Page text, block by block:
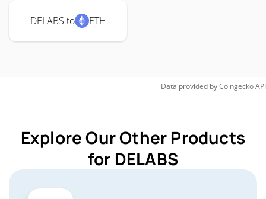
DELABS to ETH
Data provided byCoingeckoAPI
Explore Our Other Products
for DELABS